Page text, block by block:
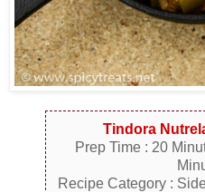
Tindora
Prep Time : 20
Recipe Category :